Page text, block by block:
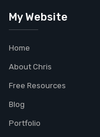
My Website
Home
About Chris
Free Resources
Blog
Portfolio